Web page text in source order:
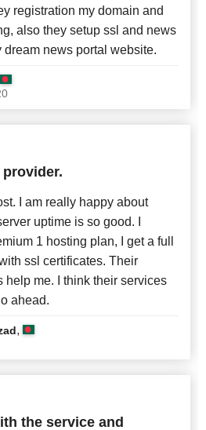
registration my domain and
also they setup ssl and news
dream news portal website.
I am really happy about
uptime is so good. I
1 hosting plan, I get a full
ssl certificates. Their
help me. I think their services
ahead.
,
the service and